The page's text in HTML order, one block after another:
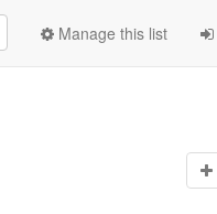
Manage this list